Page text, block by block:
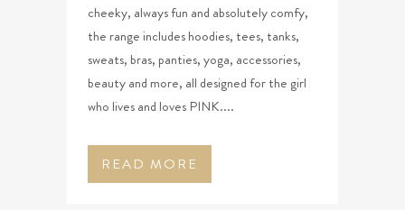
cheeky, always fun and absolutely comfy,
the range includes hoodies, tees, tanks,
sweats, bras, panties, yoga, accessories,
beauty and more, all designed for the girl
who lives and loves PINK....
READ MORE